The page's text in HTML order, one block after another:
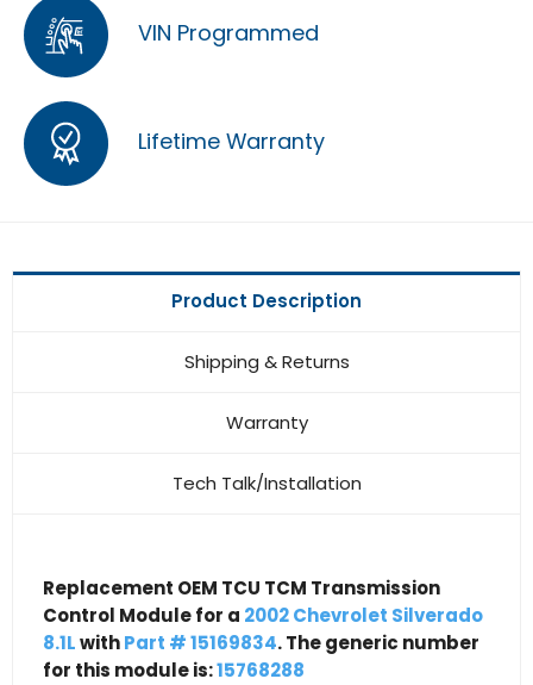
VIN Programmed
Lifetime Warranty
Product Description
Shipping & Returns
Warranty
Tech Talk/Installation
Replacement OEM TCU TCM Transmission
Control Module for a 2002 Chevrolet Silverado
8.1LwithPart # 15169834. The generic number
for this module is:15768288